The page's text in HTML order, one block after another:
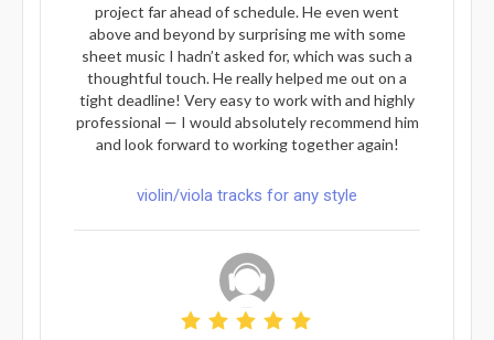
project far ahead of schedule. He even went
above and beyond by surprising me with some
sheet music I hadn’t asked for, which was such a
thoughtful touch. He really helped me out on a
tight deadline! Very easy to work with and highly
professional — I would absolutely recommend him
and look forward to working together again!
violin/viola tracks for any style